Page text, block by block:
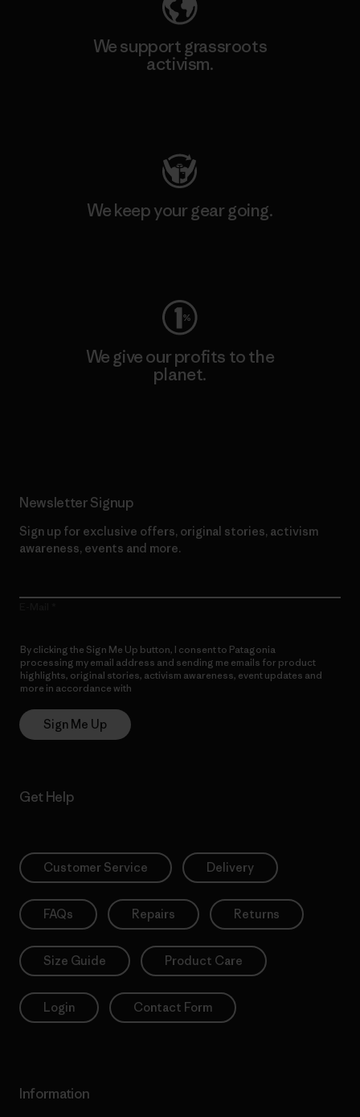
We support grassroots
activism.
We keep your gear going.
We give our profits to the
planet.
Newsletter Signup
Sign up for exclusive offers, original stories, activism
awareness, events and more.
By clicking the Sign Me Up button, I consent to Patagonia
processing my email address and sending me emails for product
highlights, original stories, activism awareness, event updates and
more in accordance with
Sign Me Up
Get Help
Customer Service Delivery
FAQs Repairs Returns
Size Guide Product Care
Login Contact Form
Information